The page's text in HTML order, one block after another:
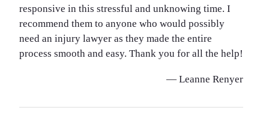
responsive in this stressful and unknowing time. I
recommend them to anyone who would possibly
need an injury lawyer as they made the entire
process smooth and easy. Thank you for all the help!
— Leanne Renyer